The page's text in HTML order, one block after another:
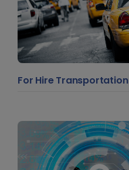
For Hire Transportation